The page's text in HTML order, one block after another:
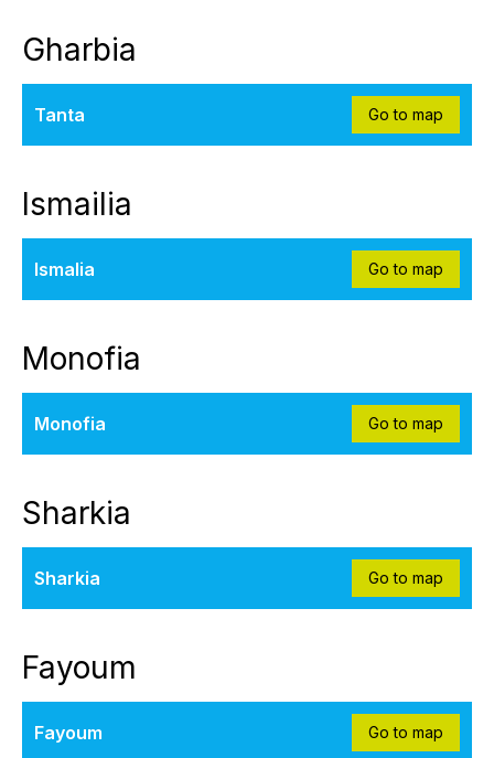
Gharbia
Tanta Go to map
Ismailia
Ismalia Go to map
Monofia
Monofia Go to map
Sharkia
Sharkia Go to map
Fayoum
Fayoum Go to map